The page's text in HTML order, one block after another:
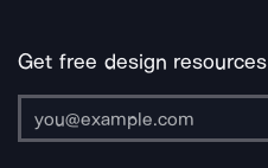
Get free design